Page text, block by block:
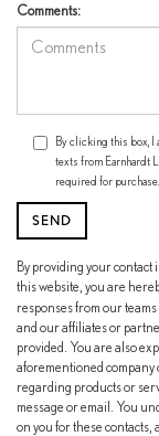
Comments:
By clicking this box, I
texts from Earnhardt
required for purchase.
By providing your contact
this website, you are
responses from our
and our affiliates or
provided. You are also
aforementioned company
regarding products or
message or email. You
on you for these